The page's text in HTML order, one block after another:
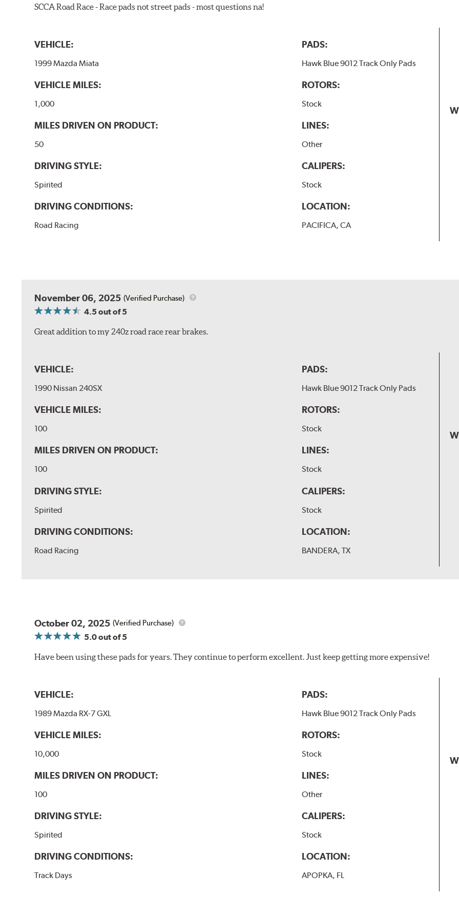
SCCA Road Race - Race pads not street pads - most questions na!
VEHICLE:
1999 Mazda Miata
VEHICLE MILES:
1,000
MILES DRIVEN ON PRODUCT:
50
DRIVING STYLE:
Spirited
DRIVING CONDITIONS:
Road Racing
PADS:
Hawk Blue 9012 Track Only Pads
ROTORS:
Stock
LINES:
Other
CALIPERS:
Stock
LOCATION:
PACIFICA, CA
November 06, 2025 (Verified Purchase)
4.5out of 5
Great addition to my 240z road race rear brakes.
VEHICLE:
1990 Nissan 240SX
VEHICLE MILES:
100
MILES DRIVEN ON PRODUCT:
100
DRIVING STYLE:
Spirited
DRIVING CONDITIONS:
Road Racing
PADS:
Hawk Blue 9012 Track Only Pads
ROTORS:
Stock
LINES:
Stock
CALIPERS:
Stock
LOCATION:
BANDERA, TX
October 02, 2025 (Verified Purchase)
5.0out of 5
Have been using these pads for years. They continue to perform excellent. Just keep getting more expensive!
VEHICLE:
1989 Mazda RX-7 GXL
VEHICLE MILES:
10,000
MILES DRIVEN ON PRODUCT:
100
DRIVING STYLE:
Spirited
DRIVING CONDITIONS:
Track Days
PADS:
Hawk Blue 9012 Track Only Pads
ROTORS:
Stock
LINES:
Other
CALIPERS:
Stock
LOCATION:
APOPKA, FL